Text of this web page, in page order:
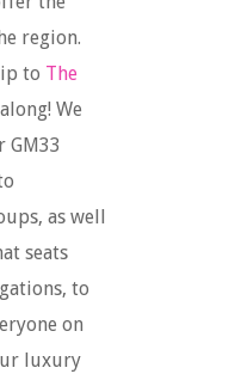
region.
to The
We
GM33
as well
seats
to
on
luxury